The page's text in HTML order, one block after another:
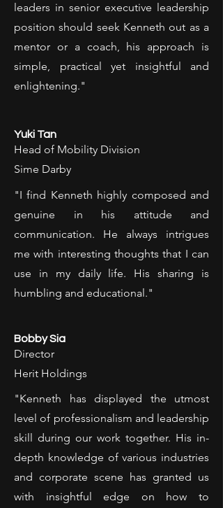
leaders in senior executive leadership
position should seek Kenneth out as a
mentor or a coach, his approach is
simple, practical yet insightful and
enlightening."
Yuki Tan
Head of Mobility Division
Sime Darby
"I find Kenneth highly composed and
genuine in his attitude and
communication. He always intrigues
me with interesting thoughts that I can
use in my daily life. His sharing is
humbling and educational."
Bobby Sia
Director
Herit Holdings
"Kenneth has displayed the utmost
level of professionalism and leadership
skill during our work together. His in-
depth knowledge of various industries
and corporate scene has granted us
with insightful edge on how to